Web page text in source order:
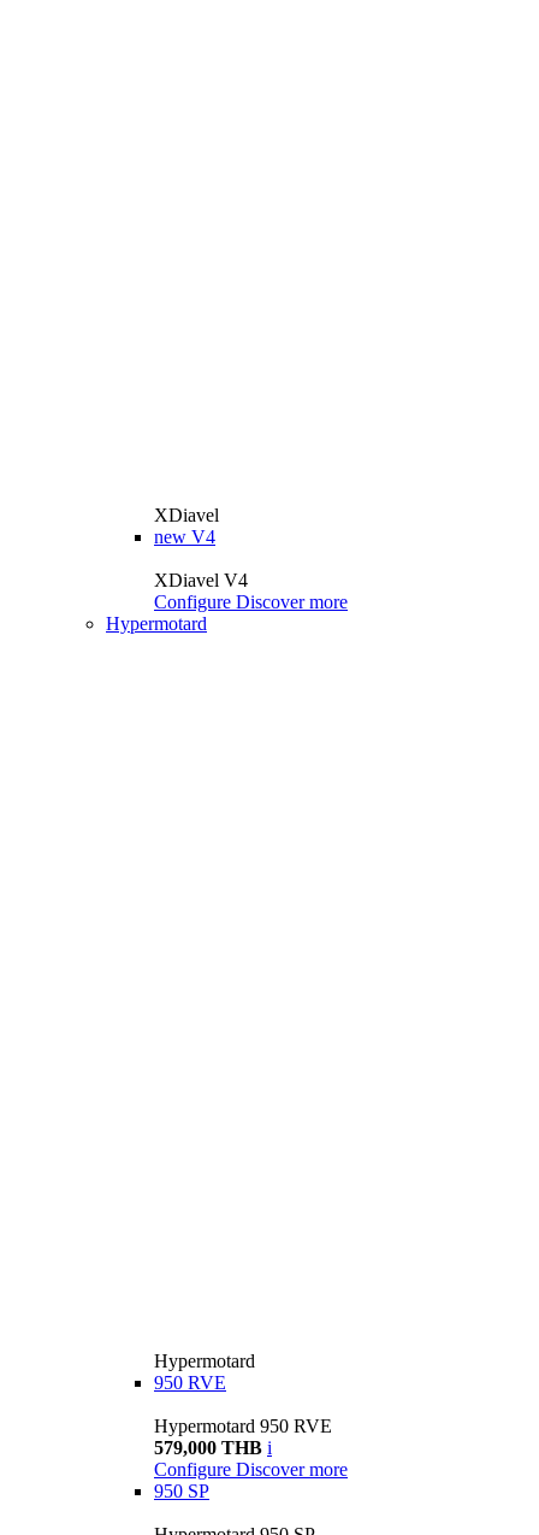
XDiavel
new V4
XDiavel V4
Configure Discover more
Hypermotard
Hypermotard
950 RVE
Hypermotard 950 RVE
579,000 THB i
Configure Discover more
950 SP